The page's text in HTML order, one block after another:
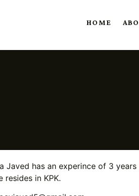
HOME
Javed has an experince of 3
resides in KPK.